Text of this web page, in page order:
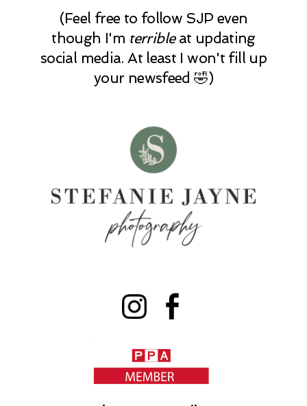
(Feel free to follow SJP even
though I'm terribleat updating
social media. At least I won't fill up
your newsfeed 🤣)